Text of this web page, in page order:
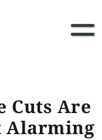
Cuts Are
Alarming